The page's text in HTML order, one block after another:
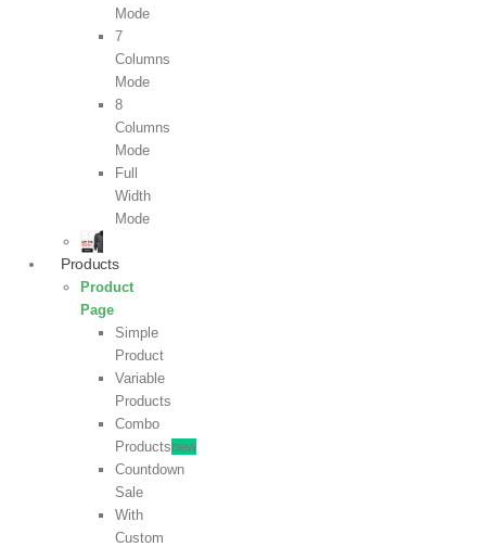
Mode
7
Columns
Mode
8
Columns
Mode
Full
Width
Mode
Products
Product
Page
Simple
Product
Variable
Products
Combo
Productsnew
Countdown
Sale
With
Custom